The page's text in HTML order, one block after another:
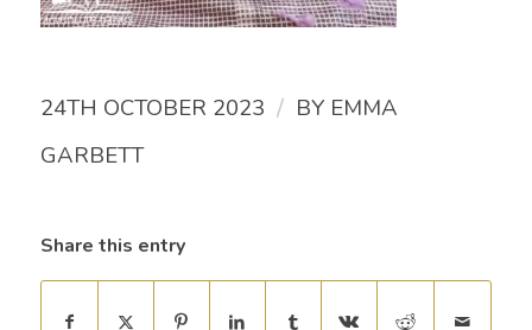
24TH OCTOBER 2023 / BY EMMA
GARBETT
Share this entry